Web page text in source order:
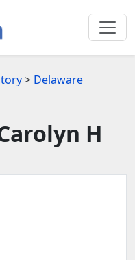
> Delaware
H